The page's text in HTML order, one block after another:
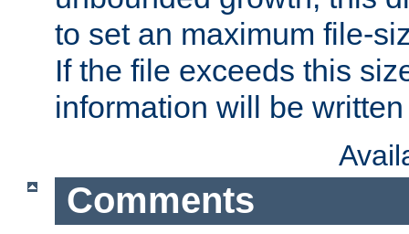
to set an maximum file-
If the file exceeds this
information will be
Comments